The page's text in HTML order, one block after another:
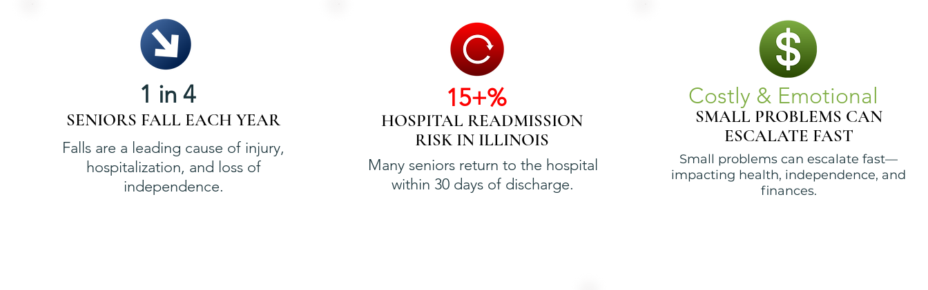
1 in 4
SENIORS FALL EACH YEAR
Falls are a leading cause of injury,
hospitalization, and loss of
independence.
HOSPITAL READMISSION
RISK IN ILLINOIS
15+%
Many seniors return to the hospital
within 30 days of discharge.
SMALL PROBLEMS CAN
ESCALATE FAST
Costly & Emotional
Small problems can escalate fast—
impacting health, independence, and
finances.